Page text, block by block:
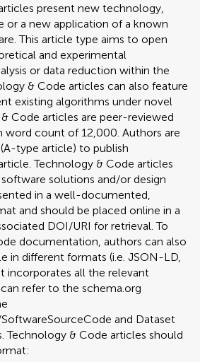
present new technology,
or a new application of a known
This article type aims to open
and experimental
or data reduction within the
& Code articles can also feature
existing algorithms under novel
Code articles are peer-reviewed
word count of 12,000. Authors are
type article) to publish
Technology & Code articles
solutions and/or design
in a well-documented,
and should be placed online in a
DOI/URI for retrieval. To
documentation, authors can also
in different formats (i.e. JSON-LD,
incorporates all the relevant
refer to the schema.org
and Dataset
Technology & Code articles should